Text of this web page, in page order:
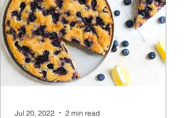
Jul 20, 2022 2 min read